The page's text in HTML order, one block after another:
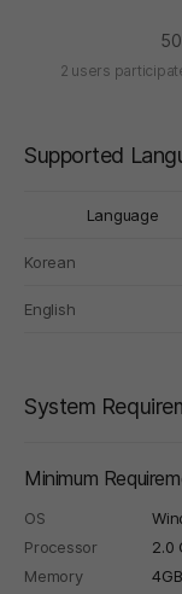
2 users
Supported
Language
Korean
English
System
Minimum
OS
Processor
2.0
Memory
4GB